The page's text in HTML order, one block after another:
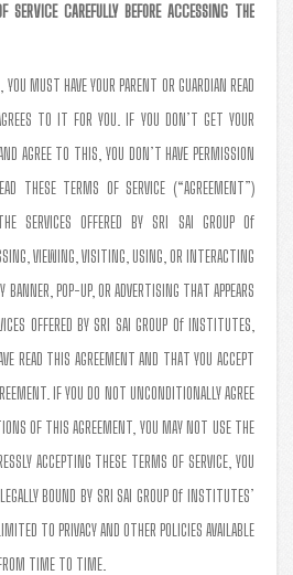
SERVICE CAREFULLY BEFORE ACCESSING THE
YOU MUST HAVE YOUR PARENT OR GUARDIAN READ
TO IT FOR YOU. IF YOU DON’T GET YOUR
AGREE TO THIS, YOU DON’T HAVE PERMISSION
THESE TERMS OF SERVICE (“AGREEMENT”)
SERVICES OFFERED BY SRI SAI GROUP Of
VIEWING, VISITING, USING, OR INTERACTING
POP-UP, OR ADVERTISING THAT APPEARS
OFFERED BY SRI SAI GROUP Of INSTITUTES,
READ THIS AGREEMENT AND THAT YOU ACCEPT
IF YOU DO NOT UNCONDITIONALLY AGREE
OF THIS AGREEMENT, YOU MAY NOT USE THE
ACCEPTING THESE TERMS OF SERVICE, YOU
BOUND BY SRI SAI GROUP Of INSTITUTES’
TO PRIVACY AND OTHER POLICIES AVAILABLE
TIME TO TIME.